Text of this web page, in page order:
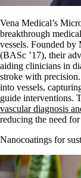
Vena Medical’s
breakthrough
vessels. Founded
(BASc ’17), their
aiding clinicians in
stroke with
into vessels,
guide interventions.
vascular diagnosis
reducing the need
Nanocoatings for